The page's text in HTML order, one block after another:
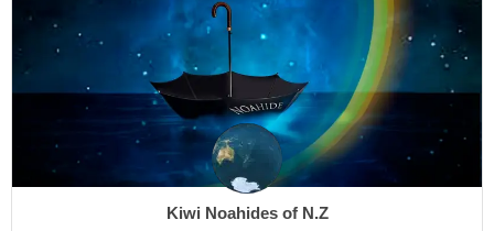
Kiwi Noahides of N.Z